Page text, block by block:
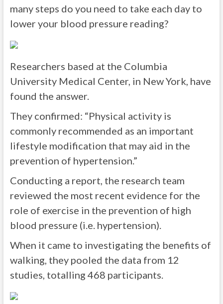
many steps do you need to take each day to
lower your blood pressure reading?
Researchers based at the Columbia
University Medical Center, in New York, have
found the answer.
They confirmed: “Physical activity is
commonly recommended as an important
lifestyle modification that may aid in the
prevention of hypertension.”
Conducting a report, the research team
reviewed the most recent evidence for the
role of exercise in the prevention of high
blood pressure (i.e. hypertension).
When it came to investigating the benefits of
walking, they pooled the data from 12
studies, totalling 468 participants.